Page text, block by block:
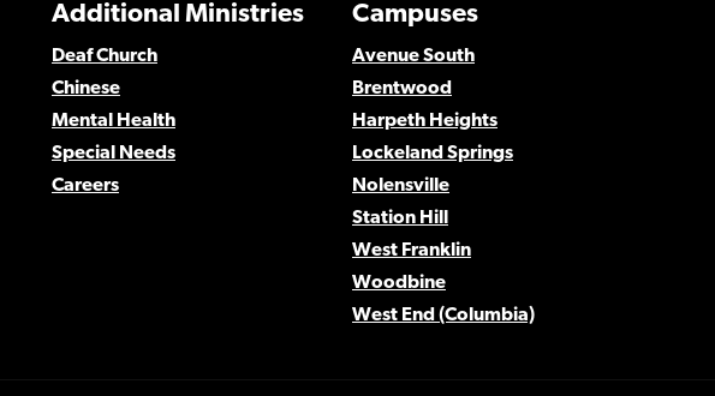
Campuses
Avenue South
Brentwood
Harpeth Heights
Lockeland Springs
Nolensville
Station Hill
West Franklin
Woodbine
West End (Columbia)
Additional Ministries
Deaf Church
Chinese
Mental Health
Special Needs
Careers